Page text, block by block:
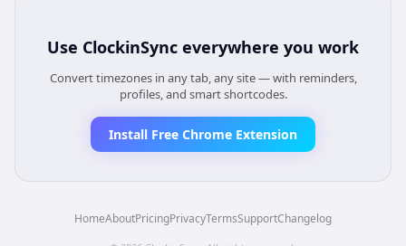
Use ClockinSync everywhere you work
Convert timezones in any tab, any site — with reminders,
profiles, and smart shortcodes.
Install Free Chrome Extension
HomeAboutPricingPrivacyTermsSupportChangelog